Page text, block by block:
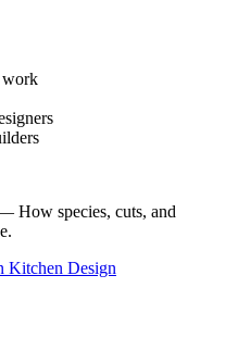
work
How species, cuts, and
Kitchen Design